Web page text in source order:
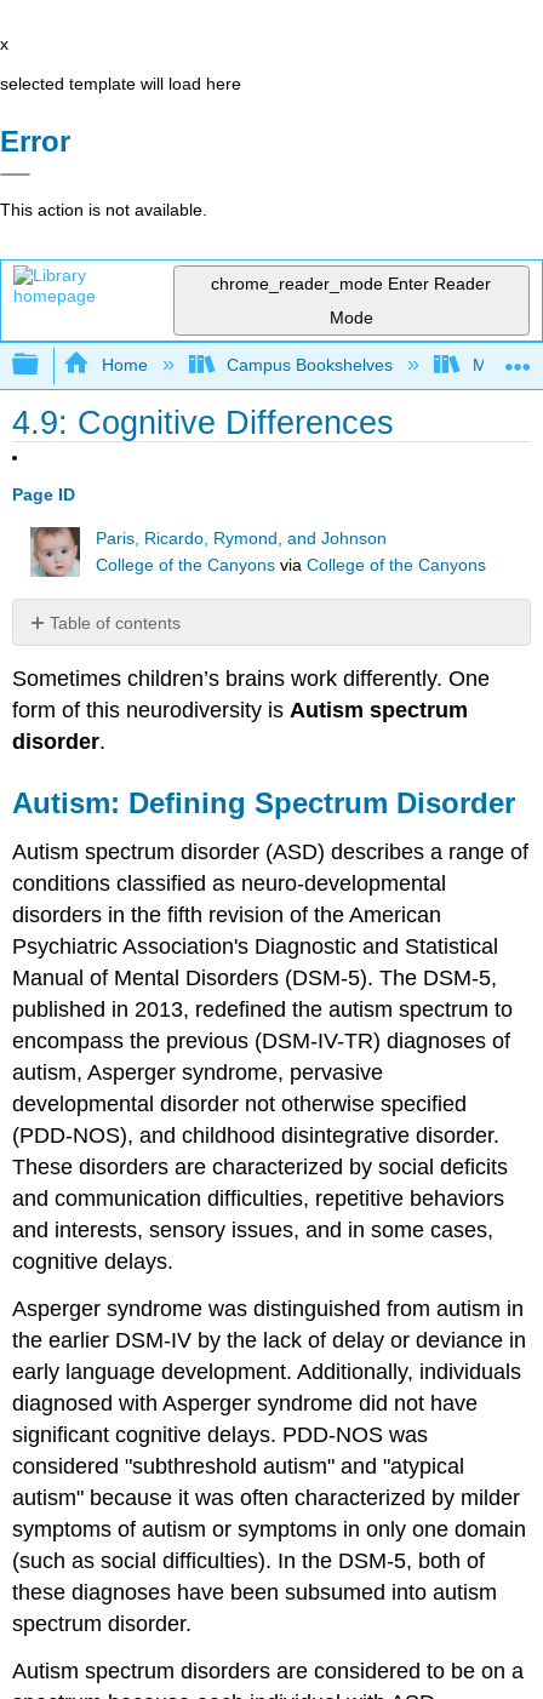
x
selected template will load here
Error
This action is not available.
chrome_reader_mode Enter Reader
Mode
Expand/collapse global hierarchy
Home Campus Bookshelves Moraine
4.9: Cognitive Differences
Page ID
Paris, Ricardo, Rymond, and Johnson
College of the Canyons viaCollege of the Canyons
Table of contents
Defining
Spectrum
Disorder
Symptoms
and
Repetitive
Behaviors
Etiology
Diversity
of
the
Spectrum
Prenatal
and
Perinatal
Environmental
Factors
Contributors
and
Attributions
Sometimes children’s brains work differently. One
form of this neurodiversity isAutism spectrum
disorder.
Autism: Defining Spectrum Disorder
Autism spectrum disorder (ASD) describes a range of
conditions classified as neuro-developmental
disorders in the fifth revision of the American
Psychiatric Association's Diagnostic and Statistical
Manual of Mental Disorders (DSM-5). The DSM-5,
published in 2013, redefined the autism spectrum to
encompass the previous (DSM-IV-TR) diagnoses of
autism, Asperger syndrome, pervasive
developmental disorder not otherwise specified
(PDD-NOS), and childhood disintegrative disorder.
These disorders are characterized by social deficits
and communication difficulties, repetitive behaviors
and interests, sensory issues, and in some cases,
cognitive delays.
Asperger syndrome was distinguished from autism in
the earlier DSM-IV by the lack of delay or deviance in
early language development. Additionally, individuals
diagnosed with Asperger syndrome did not have
significant cognitive delays. PDD-NOS was
considered "subthreshold autism" and "atypical
autism" because it was often characterized by milder
symptoms of autism or symptoms in only one domain
(such as social difficulties). In the DSM-5, both of
these diagnoses have been subsumed into autism
spectrum disorder.
Autism spectrum disorders are considered to be on a